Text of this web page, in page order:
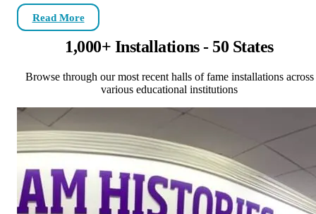
Read More
1,000+ Installations - 50 States
Browse through our most recent halls of fame installations across
various educational institutions